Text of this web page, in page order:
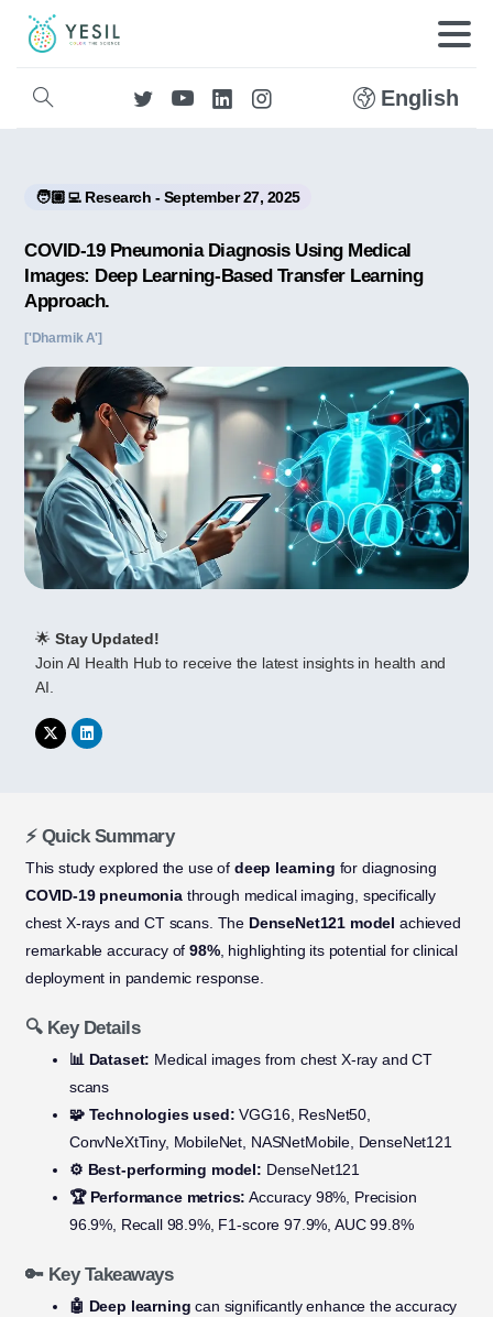
English
🧑🏼‍💻 Research - September 27, 2025
COVID-19 Pneumonia Diagnosis Using Medical
Images: Deep Learning-Based Transfer Learning
Approach.
['Dharmik A']
🌟Stay Updated!
Join AI Health Hub to receive the latest insights in health and
AI.
⚡ Quick Summary
This study explored the use of deep learning for diagnosing
COVID-19 pneumoniathrough medical imaging, specifically
chest X-rays and CT scans. The DenseNet121 model achieved
remarkable accuracy of98%, highlighting its potential for clinical
deployment in pandemic response.
🔍 Key Details
📊 Dataset: Medical images from chest X-ray and CT
scans
🧩 Technologies used: VGG16, ResNet50,
ConvNeXtTiny, MobileNet, NASNetMobile, DenseNet121
⚙️ Best-performing model: DenseNet121
🏆 Performance metrics: Accuracy 98%, Precision
96.9%, Recall 98.9%, F1-score 97.9%, AUC 99.8%
🔑 Key Takeaways
🤖 Deep learning can significantly enhance the accuracy